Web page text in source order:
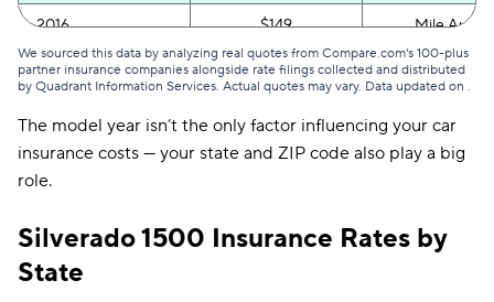
2016 $149 Mile Auto
2015 $148 Mile Auto
We sourced this data by analyzing real quotes from Compare.com's 100-plus
partner insurance companies alongside rate filings collected and distributed
by Quadrant Information Services. Actual quotes may vary. Data updated on .
The model year isn’t the only factor influencing your car
insurance costs — your state and ZIP code also play a big
role.
Silverado 1500 Insurance Rates by
State